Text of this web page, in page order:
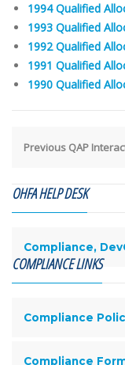
1994 Qualified
1993 Qualified
1992 Qualified
1991 Qualified
1990 Qualified
Previous QAP
OHFA HELP DESK
Compliance,
COMPLIANCE LINKS
Compliance
Compliance